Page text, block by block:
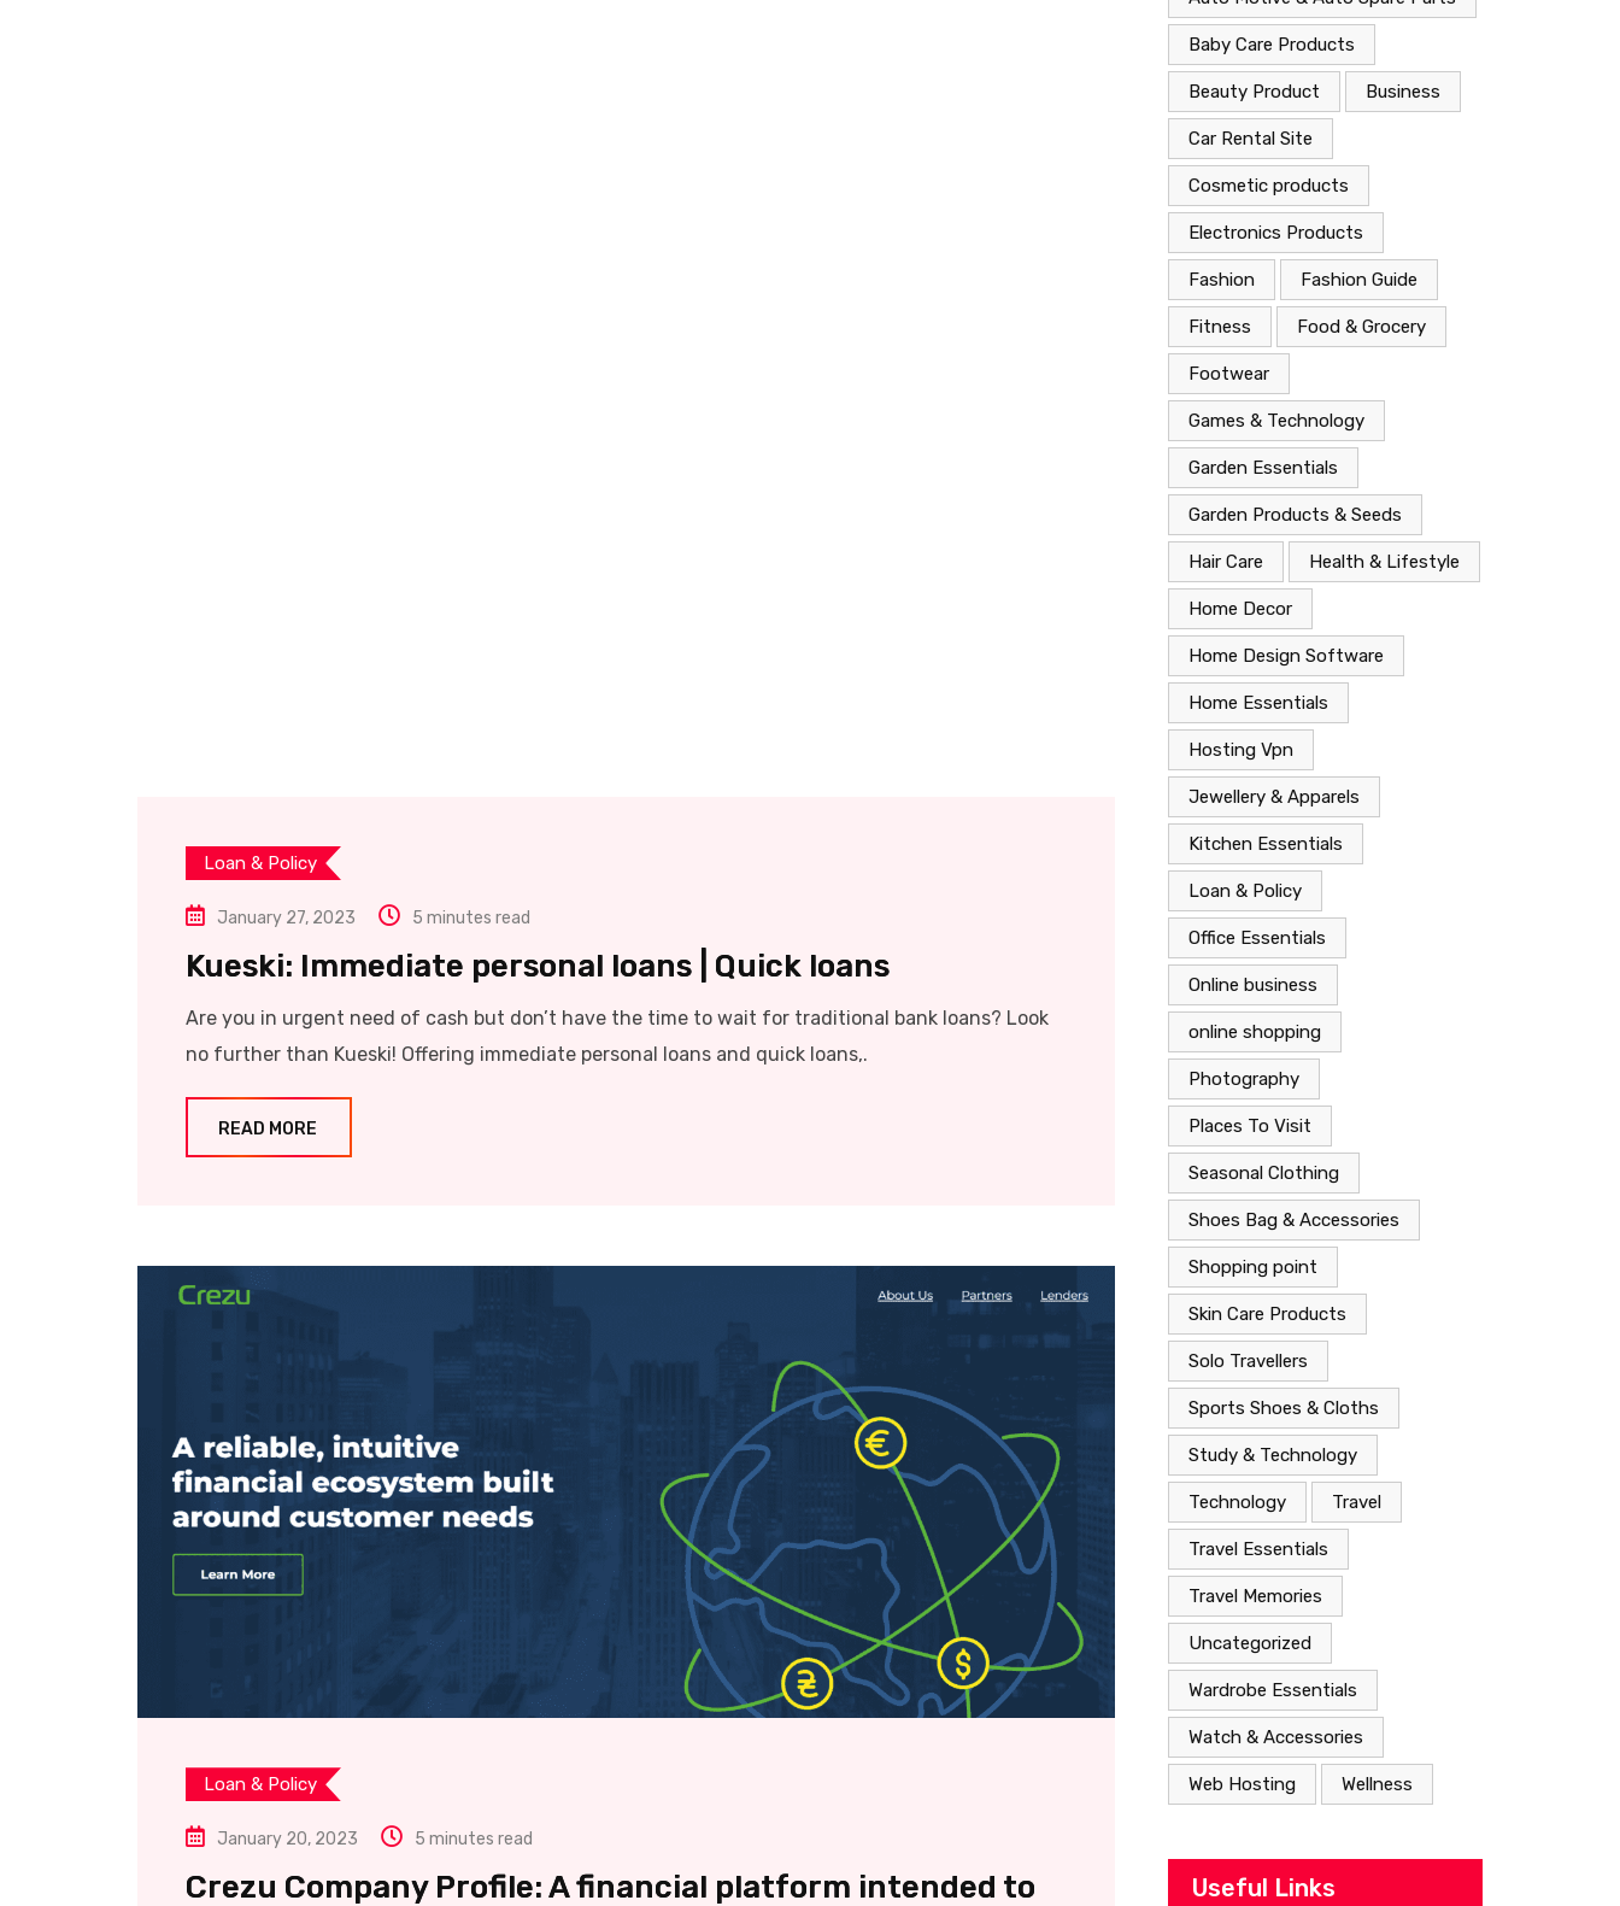
Loan & Policy
January 27, 2023 5 minutes read
Kueski: Immediate personal loans | Quick loans
Are you in urgent need of cash but don’t have the time to wait for traditional bank loans? Look
no further than Kueski! Offering immediate personal loans and quick loans,.
READ MORE
Loan & Policy
January 20, 2023 5 minutes read
Crezu Company Profile: A financial platform intended to
Baby Care Products
Beauty Product Business
Car Rental Site
Cosmetic products
Electronics Products
Fashion Fashion Guide
Fitness Food & Grocery
Footwear
Games & Technology
Garden Essentials
Garden Products & Seeds
Hair Care Health & Lifestyle
Home Decor
Home Design Software
Home Essentials
Hosting Vpn
Jewellery & Apparels
Kitchen Essentials
Loan & Policy
Office Essentials
Online business
online shopping
Photography
Places To Visit
Seasonal Clothing
Shoes Bag & Accessories
Shopping point
Skin Care Products
Solo Travellers
Sports Shoes & Cloths
Study & Technology
Technology Travel
Travel Essentials
Travel Memories
Uncategorized
Wardrobe Essentials
Watch & Accessories
Web Hosting Wellness
Useful Links